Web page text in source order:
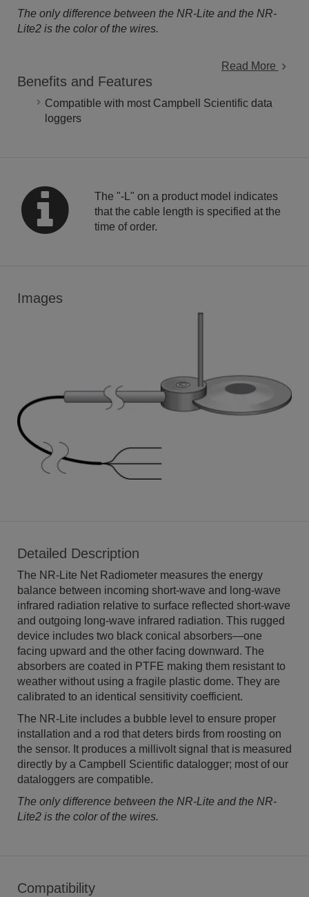
The only difference between the NR-Lite and the NR-
Lite2 is the color of the wires.
Read More
Benefits and Features
Compatible with most Campbell Scientific data
loggers
The "-L" on a product model indicates
that the cable length is specified at the
time of order.
Images
Detailed Description
The NR-Lite Net Radiometer measures the energy
balance between incoming short-wave and long-wave
infrared radiation relative to surface reflected short-wave
and outgoing long-wave infrared radiation. This rugged
device includes two black conical absorbers—one
facing upward and the other facing downward. The
absorbers are coated in PTFE making them resistant to
weather without using a fragile plastic dome. They are
calibrated to an identical sensitivity coefficient.
The NR-Lite includes a bubble level to ensure proper
installation and a rod that deters birds from roosting on
the sensor. It produces a millivolt signal that is measured
directly by a Campbell Scientific datalogger; most of our
dataloggers are compatible.
The only difference between the NR-Lite and the NR-
Lite2 is the color of the wires.
Compatibility